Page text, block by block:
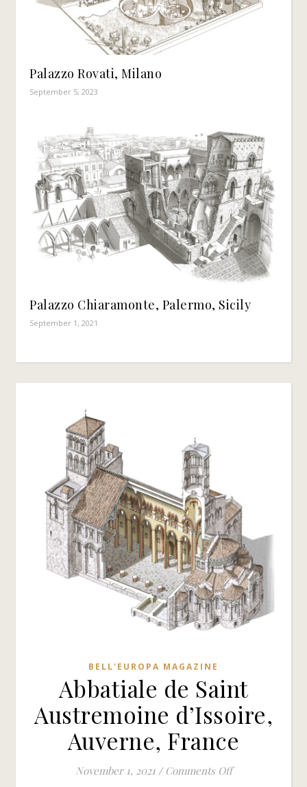
Palazzo Rovati, Milano
September 5, 2023
Palazzo Chiaramonte, Palermo, Sicily
September 1, 2021
BELL'EUROPA MAGAZINE
Abbatiale de Saint
Austremoine d’Issoire,
Auverne, France
November 1, 2021 / Comments Offon Abbatiale de